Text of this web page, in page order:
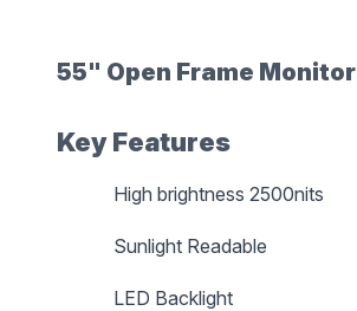
55" Open Frame Monitor
Key Features
High brightness 2500nits
Sunlight Readable
LED Backlight